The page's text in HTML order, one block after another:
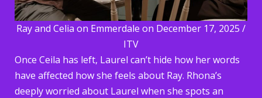
Ray and Celia on Emmerdale on December 17, 2025 /
ITV
Once Ceila has left, Laurel can’t hide how her words
have affected how she feels about Ray. Rhona’s
deeply worried about Laurel when she spots an